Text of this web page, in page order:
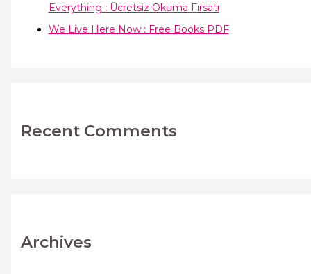
Everything : Ücretsiz Okuma Fırsatı
We Live Here Now : Free Books PDF
Recent Comments
Archives